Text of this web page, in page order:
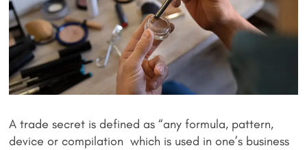
A trade secret is defined as “any formula, pattern,
device or compilation which is used in one’s business